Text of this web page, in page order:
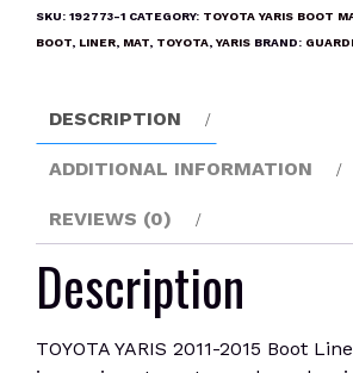
Boot
quantity
SKU: 192773-1 CATEGORY: TOYOTA YARIS BOOT
BOOT, LINER, MAT, TOYOTA, YARIS BRAND:
DESCRIPTION
ADDITIONAL INFORMATION
REVIEWS (0)
Description
TOYOTA YARIS 2011-2015 Boot